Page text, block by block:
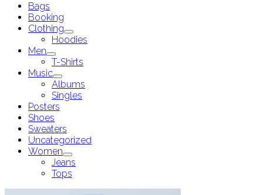
Bags
Booking
Clothing
Hoodies
Men
T-Shirts
Music
Albums
Singles
Posters
Shoes
Sweaters
Uncategorized
Women
Jeans
Tops